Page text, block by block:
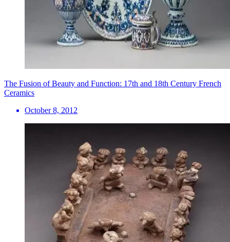
The Fusion of Beauty and Function: 17th and 18th Century French
Ceramics
October 8, 2012